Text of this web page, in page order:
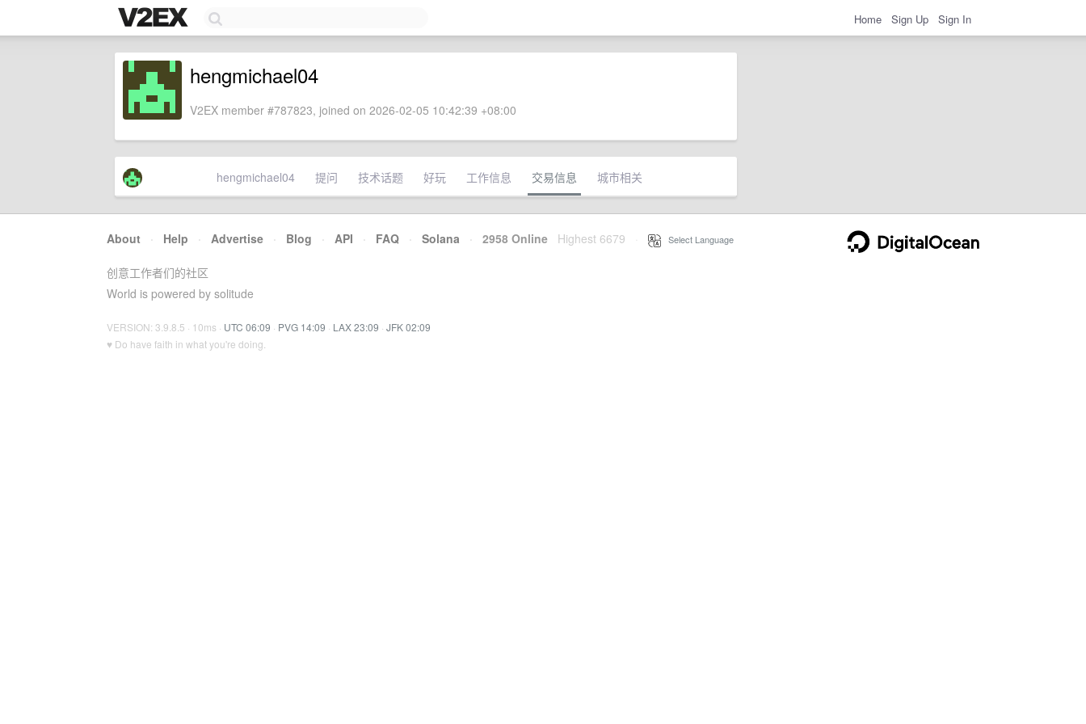
Home Sign Up Sign In
hengmichael04
V2EX member #787823, joined on 2026-02-05 10:42:39 +08:00
hengmichael04 提问 技术话题 好玩 工作信息 交易信息 城市相关
About · Help · Advertise · Blog · API · FAQ · Solana · 2958 Online Highest 6679 Select Language
创意工作者们的社区
World is powered by solitude
VERSION: 3.9.8.5 · 10ms · UTC 06:09 · PVG 14:09 · LAX 23:09 · JFK 02:09
♥ Do have faith in what you're doing.